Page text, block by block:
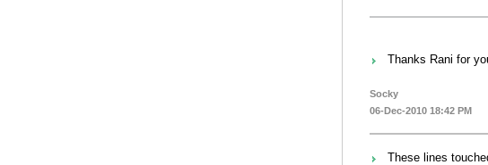
Thanks Rani for
Socky
06-Dec-2010 18:42 PM
These lines